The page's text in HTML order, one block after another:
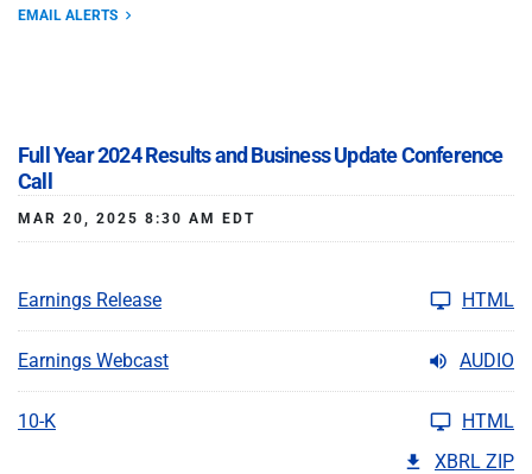
EMAIL ALERTS
Full Year 2024 Results and Business Update Conference
Call
MAR 20, 2025 8:30 AM EDT
Earnings Release HTML
Earnings Webcast AUDIO
10-K
HTML
XBRL ZIP